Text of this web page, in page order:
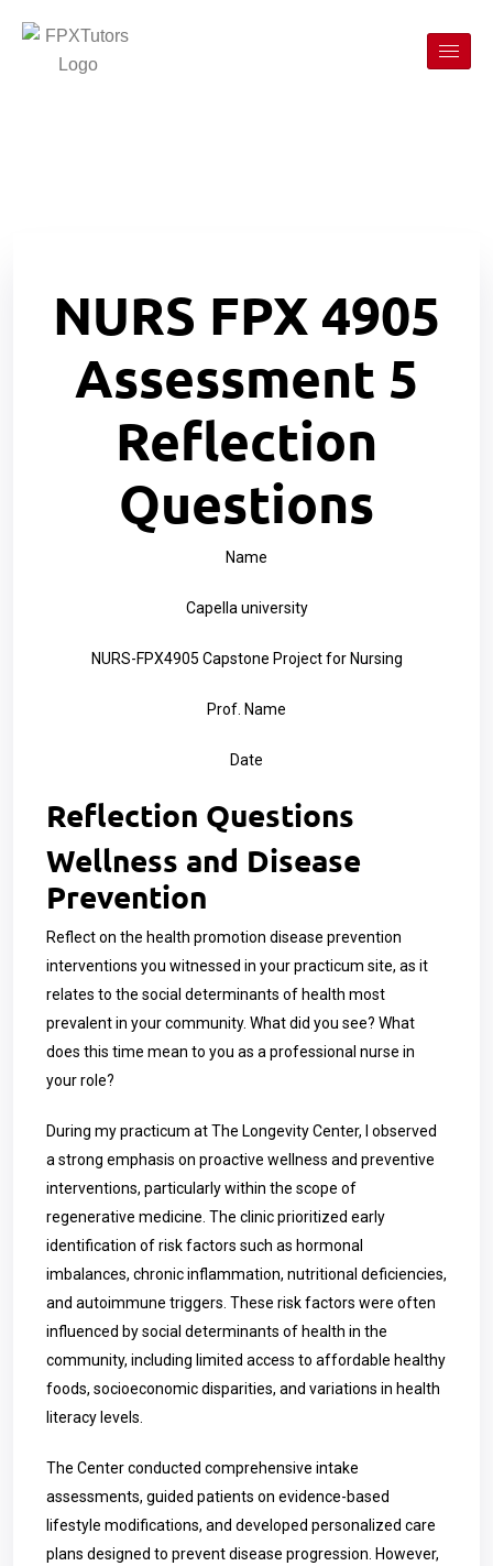
NURS FPX 4905
Assessment 5
Reflection
Questions
Name
Capella university
NURS-FPX4905 Capstone Project for Nursing
Prof. Name
Date
Reflection Questions
Wellness and Disease
Prevention
Reflect on the health promotion disease prevention
interventions you witnessed in your practicum site, as it
relates to the social determinants of health most
prevalent in your community. What did you see? What
does this time mean to you as a professional nurse in
your role?
During my practicum at The Longevity Center, I observed
a strong emphasis on proactive wellness and preventive
interventions, particularly within the scope of
regenerative medicine. The clinic prioritized early
identification of risk factors such as hormonal
imbalances, chronic inflammation, nutritional deficiencies,
and autoimmune triggers. These risk factors were often
influenced by social determinants of health in the
community, including limited access to affordable healthy
foods, socioeconomic disparities, and variations in health
literacy levels.
The Center conducted comprehensive intake
assessments, guided patients on evidence-based
lifestyle modifications, and developed personalized care
plans designed to prevent disease progression. However,